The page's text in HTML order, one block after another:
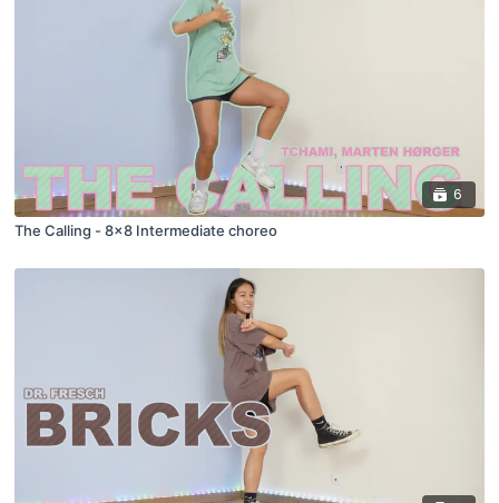
6
The Calling - 8x8 Intermediate choreo